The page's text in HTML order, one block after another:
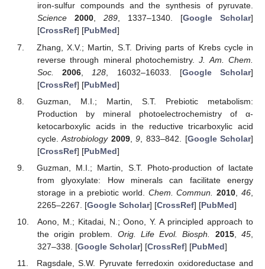
iron-sulfur compounds and the synthesis of pyruvate.
Science
2000, 289, 1337–1340. [Google Scholar]
[CrossRef] [PubMed]
Zhang, X.V.; Martin, S.T. Driving parts of Krebs cycle in
reverse through mineral photochemistry.J. Am. Chem.
Soc.
2006 128 , 16032–16033. [Google Scholar]
[CrossRef] [PubMed]
Guzman, M.I.; Martin, S.T. Prebiotic metabolism:
Production by mineral photoelectrochemistry of α-
ketocarboxylic acids in the reductive tricarboxylic acid
cycle.Astrobiology 2009,9 , 833–842. [Google Scholar]
[CrossRef] [PubMed]
Guzman, M.I.; Martin, S.T. Photo-production of lactate
from glyoxylate: How minerals can facilitate energy
storage in a prebiotic world. Chem. Commun. 2010 ,46
2265–2267. [Google Scholar] [CrossRef] [PubMed]
Aono, M.; Kitadai, N.; Oono, Y. A principled approach to
the origin problem. Orig. Life Evol. Biosph. 2015,45
327–338. [Google Scholar] [CrossRef] [PubMed]
Ragsdale, S.W. Pyruvate ferredoxin oxidoreductase and